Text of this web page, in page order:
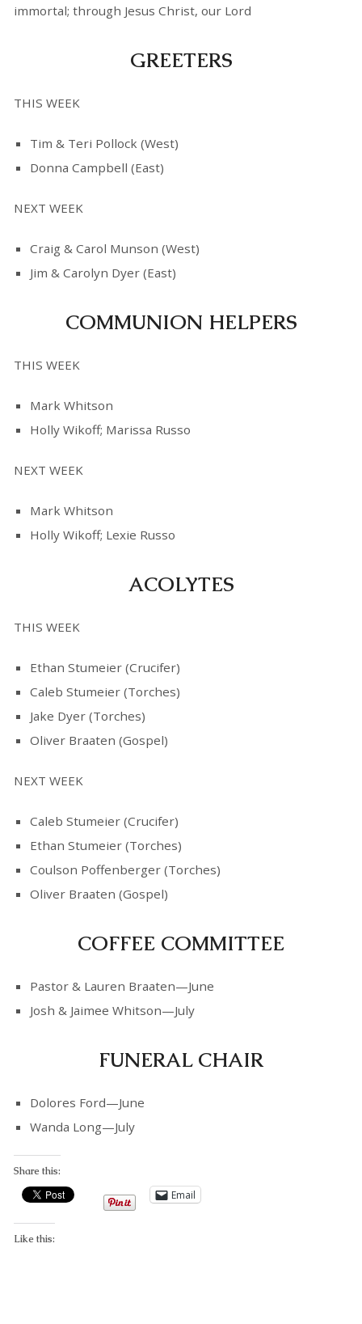
immortal; through Jesus Christ, our Lord
GREETERS
THIS WEEK
Tim & Teri Pollock (West)
Donna Campbell (East)
NEXT WEEK
Craig & Carol Munson (West)
Jim & Carolyn Dyer (East)
COMMUNION HELPERS
THIS WEEK
Mark Whitson
Holly Wikoff; Marissa Russo
NEXT WEEK
Mark Whitson
Holly Wikoff; Lexie Russo
ACOLYTES
THIS WEEK
Ethan Stumeier (Crucifer)
Caleb Stumeier (Torches)
Jake Dyer (Torches)
Oliver Braaten (Gospel)
NEXT WEEK
Caleb Stumeier (Crucifer)
Ethan Stumeier (Torches)
Coulson Poffenberger (Torches)
Oliver Braaten (Gospel)
COFFEE COMMITTEE
Pastor & Lauren Braaten—June
Josh & Jaimee Whitson—July
FUNERAL CHAIR
Dolores Ford—June
Wanda Long—July
Share this:
Email
Like this: